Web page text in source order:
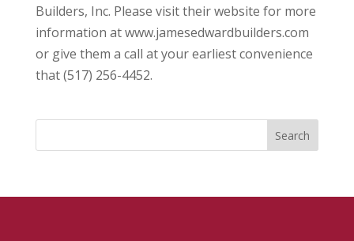
Builders, Inc. Please visit their website for more
information at www.jamesedwardbuilders.com
or give them a call at your earliest convenience
that (517) 256-4452.